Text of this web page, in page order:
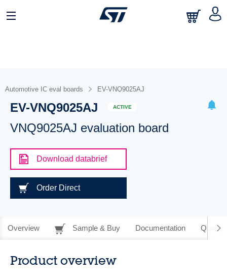
Automotive IC eval boards EV-VNQ9025AJ
EV-VNQ9025AJ ACTIVE
VNQ9025AJ evaluation board
Download databrief
Order Direct
Overview Sample & Buy Documentation Quality
Product overview